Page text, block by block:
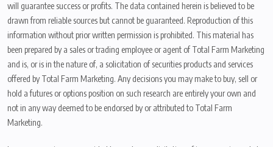
will guarantee success or profits. The data contained herein is believed to be
drawn from reliable sources but cannot be guaranteed. Reproduction of this
information without prior written permission is prohibited. This material has
been prepared by a sales or trading employee or agent of Total Farm Marketing
and is, or is in the nature of, a solicitation of securities products and services
offered by Total Farm Marketing. Any decisions you may make to buy, sell or
hold a futures or options position on such research are entirely your own and
not in any way deemed to be endorsed by or attributed to Total Farm
Marketing.